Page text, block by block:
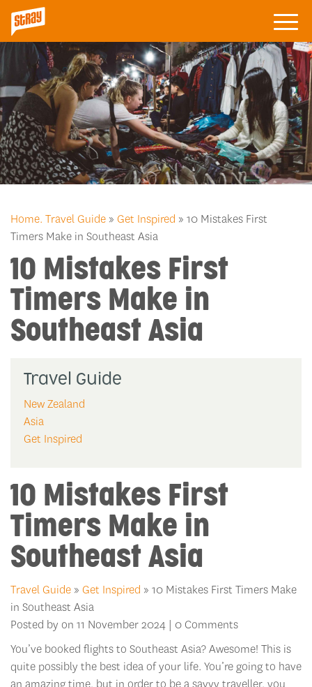
Home. Travel Guide » Get Inspired » 10 Mistakes First
Timers Make in Southeast Asia
10 Mistakes First
Timers Make in
Southeast Asia
Travel Guide
New Zealand
Asia
Get Inspired
10 Mistakes First
Timers Make in
Southeast Asia
Travel Guide » Get Inspired » 10 Mistakes First Timers Make
in Southeast Asia
Posted by on 11 November 2024 | 0 Comments
You’ve booked flights to Southeast Asia? Awesome! This is
quite possibly the best idea of your life. You’re going to have